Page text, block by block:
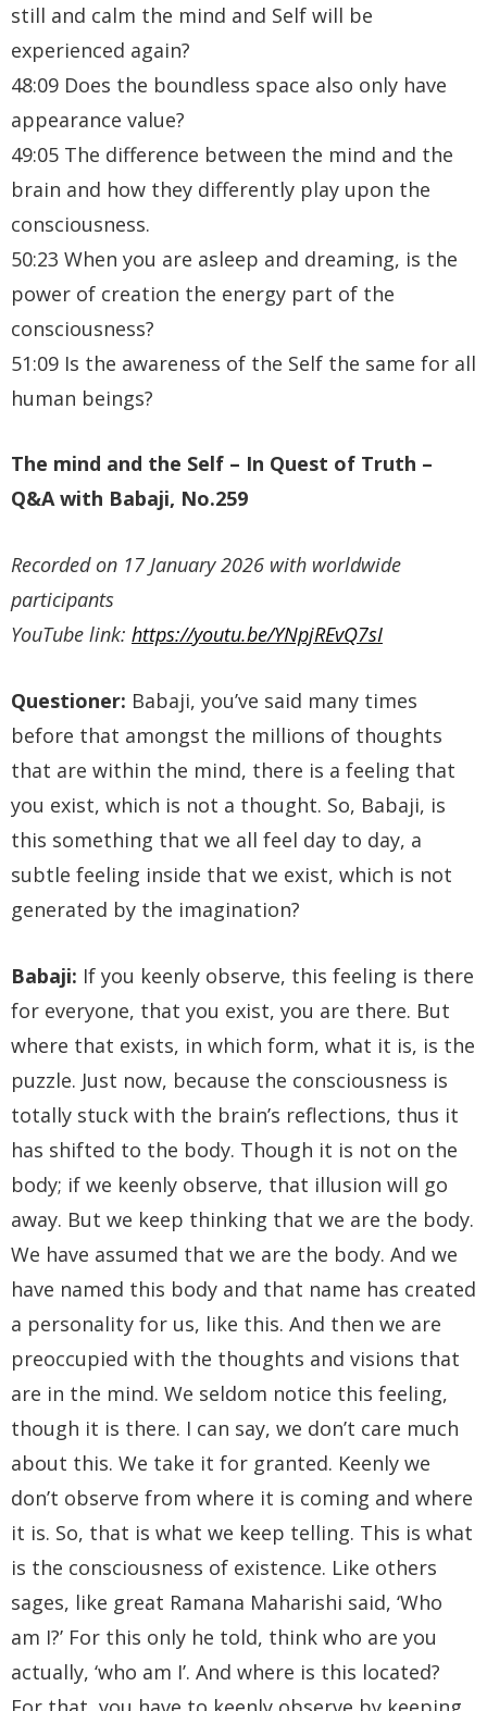
still and calm the mind and Self will be
experienced again?
48:09 Does the boundless space also only have
appearance value?
49:05 The difference between the mind and the
brain and how they differently play upon the
consciousness.
50:23 When you are asleep and dreaming, is the
power of creation the energy part of the
consciousness?
51:09 Is the awareness of the Self the same for all
human beings?
The mind and the Self – In Quest of Truth –
Q&A with Babaji, No.259
Recorded on 17 January 2026 with worldwide
participants
YouTube link: https://youtu.be/YNpjREvQ7sI
Questioner: Babaji, you’ve said many times
before that amongst the millions of thoughts
that are within the mind, there is a feeling that
you exist, which is not a thought. So, Babaji, is
this something that we all feel day to day, a
subtle feeling inside that we exist, which is not
generated by the imagination?
Babaji: If you keenly observe, this feeling is there
for everyone, that you exist, you are there. But
where that exists, in which form, what it is, is the
puzzle. Just now, because the consciousness is
totally stuck with the brain’s reflections, thus it
has shifted to the body. Though it is not on the
body; if we keenly observe, that illusion will go
away. But we keep thinking that we are the body.
We have assumed that we are the body. And we
have named this body and that name has created
a personality for us, like this. And then we are
preoccupied with the thoughts and visions that
are in the mind. We seldom notice this feeling,
though it is there. I can say, we don’t care much
about this. We take it for granted. Keenly we
don’t observe from where it is coming and where
it is. So, that is what we keep telling. This is what
is the consciousness of existence. Like others
sages, like great Ramana Maharishi said, ‘Who
am I?’ For this only he told, think who are you
actually, ‘who am I’. And where is this located?